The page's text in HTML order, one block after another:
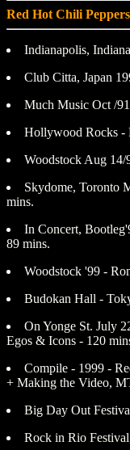
Red Hot Chili Peppers
Indianapolis,
Club Citta, Japan
Much Music Oct /
Hollywood Rocks -
Woodstock Aug 14/
Skydome, Toronto
mins.
In Concert,
89 mins.
Woodstock '99 -
Budokan Hall -
On Yonge St. July
Egos & Icons - 120
Compile - 1999 -
+ Making the Video,
Big Day Out
Rock in Rio